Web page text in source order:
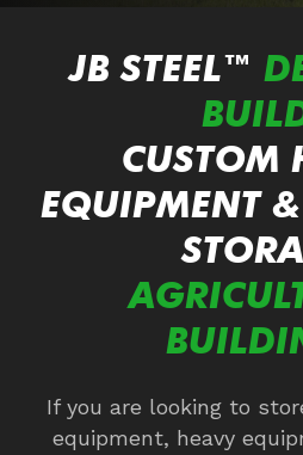
JB STEEL™
CUSTOM
EQUIPMENT &
If you are looking to
equipment, heavy